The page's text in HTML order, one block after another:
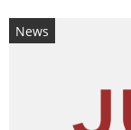
News